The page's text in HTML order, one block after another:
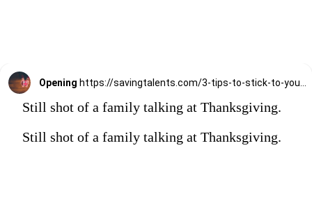
Opening
Still shot of a family talking at Thanksgiving.
Still shot of a family talking at Thanksgiving.